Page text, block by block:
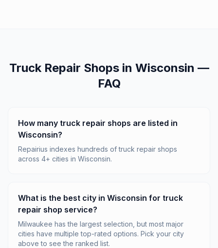
Truck Repair Shopsin Wisconsin —
FAQ
How many truck repair shops are listed in
Wisconsin?
Repairius indexes hundreds of truck repair shops
across 4+ cities in Wisconsin.
What is the best city in Wisconsin for truck
repair shop service?
Milwaukee has the largest selection, but most major
cities have multiple top-rated options. Pick your city
above to see the ranked list.